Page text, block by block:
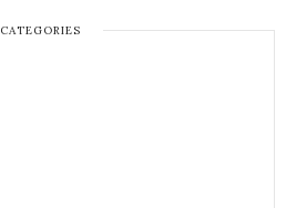
CATEGORIES